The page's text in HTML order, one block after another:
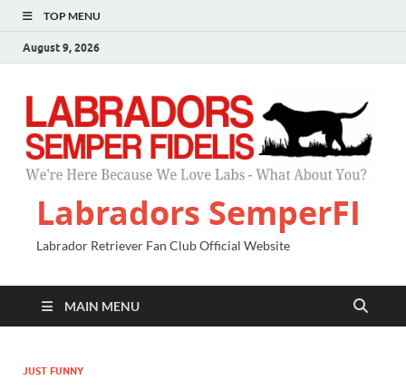
TOP MENU
August 9, 2026
Labradors SemperFI
Labrador Retriever Fan Club Official Website
MAIN MENU
JUST FUNNY